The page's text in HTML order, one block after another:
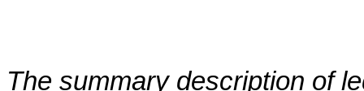
The summary description of